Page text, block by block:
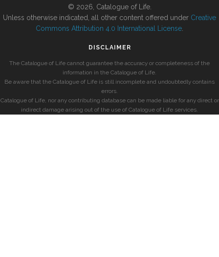
© 2026, Catalogue of Life.
Unless otherwise indicated, all other content offered under Creative
Commons Attribution 4.0 International License
DISCLAIMER
The Catalogue of Life cannot guarantee the accuracy or completeness of the
information in the Catalogue of Life.
Be aware that the Catalogue of Life is still incomplete and undoubtedly contains
errors.
Catalogue of Life, nor any contributing database can be made liable for any direct or
indirect damage arising out of the use of Catalogue of Life services.